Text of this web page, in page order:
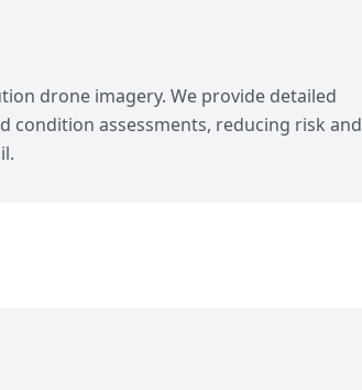
drone imagery. We provide detailed
condition assessments, reducing risk and